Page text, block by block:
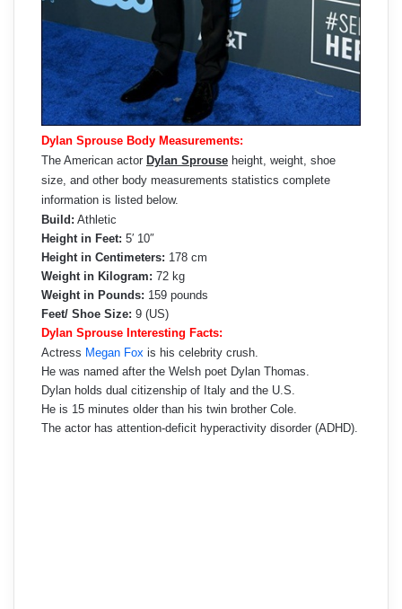
Dylan Sprouse Body Measurements:
The American actor Dylan Sprouse height, weight, shoe
size, and other body measurements statistics complete
information is listed below.
Build: Athletic
Height in Feet: 5′ 10″
Height in Centimeters: 178 cm
Weight in Kilogram: 72 kg
Weight in Pounds: 159 pounds
Feet/ Shoe Size: 9 (US)
Dylan Sprouse Interesting Facts:
Actress Megan Fox is his celebrity crush.
He was named after the Welsh poet Dylan Thomas.
Dylan holds dual citizenship of Italy and the U.S.
He is 15 minutes older than his twin brother Cole.
The actor has attention-deficit hyperactivity disorder (ADHD).